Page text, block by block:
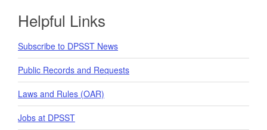
Helpful Links
Subscribe to DPSST News
Public Records and Requests
Laws and Rules (OAR)
Jobs at DPSST